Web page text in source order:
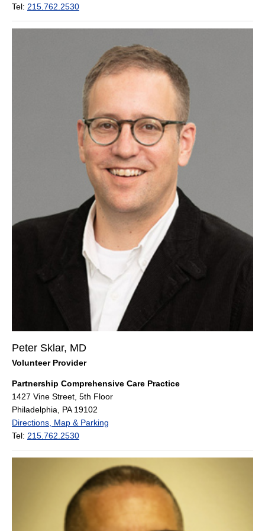
Tel: 215.762.2530
Peter Sklar, MD
Volunteer Provider
Partnership Comprehensive Care Practice
1427 Vine Street, 5th Floor
Philadelphia, PA 19102
Directions, Map & Parking
Tel: 215.762.2530